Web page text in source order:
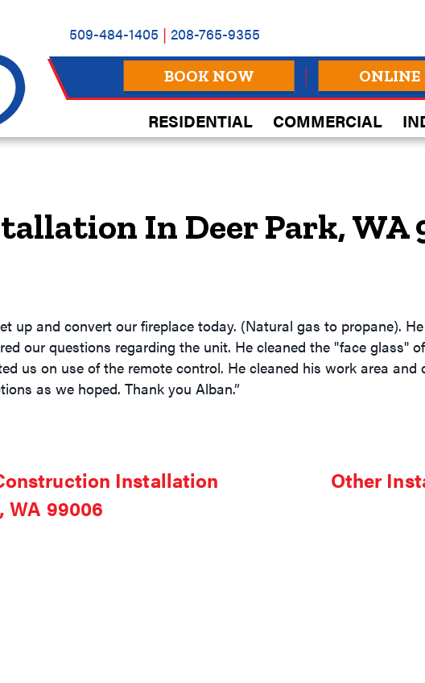
509-484-1405 | 208-765-9355
BOOK NOW ONLINE
RESIDENTIAL COMMERCIAL
In Deer Park, WA
up and convert our fireplace today. (Natural gas to propane).
our questions regarding the unit. He cleaned the "face glass"
us on use of the remote control. He cleaned his work area
as we hoped. Thank you Alban.”
Installation
WA 99006
Other